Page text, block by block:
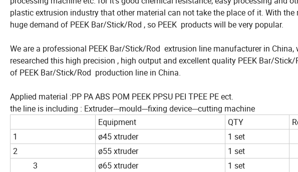
plastic extrusion industry that other material can not take the place of it. With
huge demand of PEEK Bar/Stick/Rod , so PEEK products will be very popular.
We are a professional PEEK Bar/Stick/Rod extrusion line manufacturer in
researched this high precision , high output and excellent quality PEEK Bar/
of PEEK Bar/Stick/Rod production line in China.
Applied material :PP PA ABS POM PEEK PPSU PEI TPEE PE ect.
the line is including : Extruder---mould---fixing device---cutting machine
Equipment
QTY
1
ø45 xtruder 1 set
2
ø55 xtruder 1 set
3
ø65 xtruder 1 set